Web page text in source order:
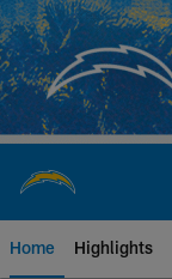
Skip
to
main
content
Home Highlights